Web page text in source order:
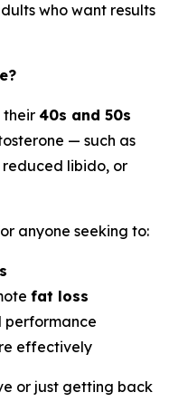
who want results
their 40s and 50s
— such as
libido, or
anyone seeking to:
fat loss
performance
effectively
or just getting back